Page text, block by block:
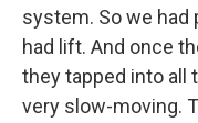
system. So we had
had lift. And once
they tapped into all
very slow-moving.